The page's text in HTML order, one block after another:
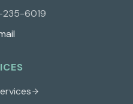
6019